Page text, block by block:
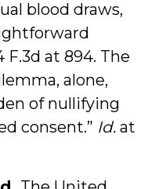
blood draws,
at 894. The
alone,
of nullifying
consent.” Id. at